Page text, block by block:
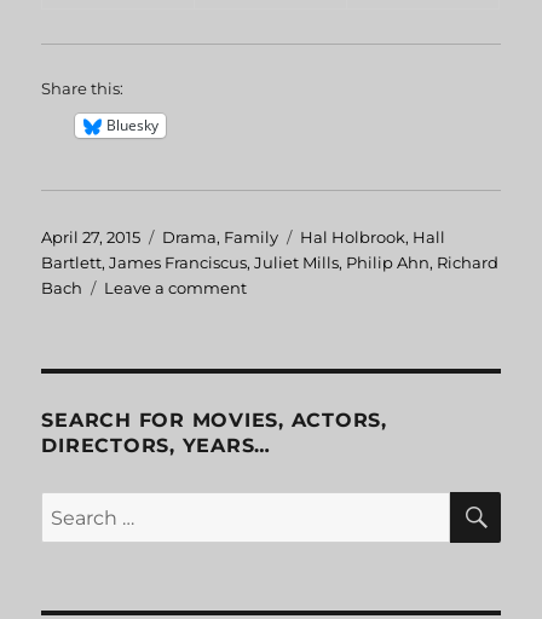
Share this:
Bluesky
Posted
on
April 27, 2015 Categories
Drama, Family Tags
Hal Holbrook, Hall
Bartlett,James Franciscus,Juliet Mills, Philip Ahn, Richard
Bach
Leave a comment
SEARCH FOR MOVIES, ACTORS,
DIRECTORS, YEARS…
Search
for: